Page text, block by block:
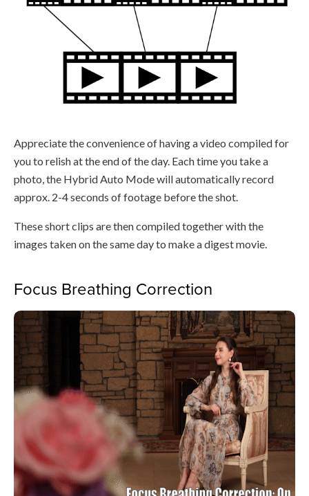
Appreciate the convenience of having a video compiled for
you to relish at the end of the day. Each time you take a
photo, the Hybrid Auto Mode will automatically record
approx. 2-4 seconds of footage before the shot.
These short clips are then compiled together with the
images taken on the same day to make a digest movie.
Focus Breathing Correction